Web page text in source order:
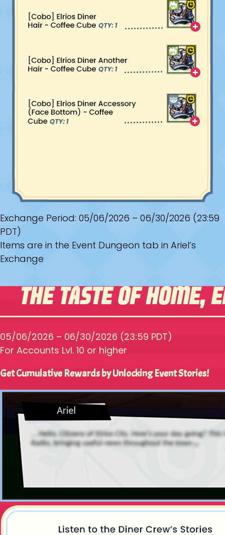
Exchange Period: 05/06/2026 – 06/30/2026 (23:59
PDT)
Items are in the Event Dungeon tab in Ariel’s
Exchange
05/06/2026 – 06/30/2026 (23:59 PDT)
For Accounts Lvl. 10 or higher
Get Cumulative Rewards by Unlocking Event Stories!